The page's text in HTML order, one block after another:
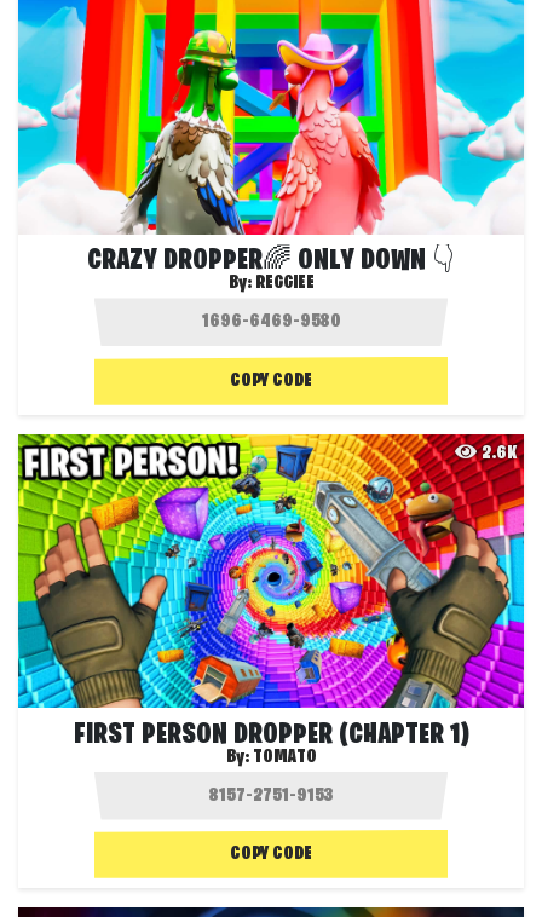
CRAZY DROPPER🌈 ONLY DOWN 👇
By: REGGIEE
COPY CODE
2.6K
FIRST PERSON DROPPER (CHAPTER 1)
By: TOMATO
COPY CODE